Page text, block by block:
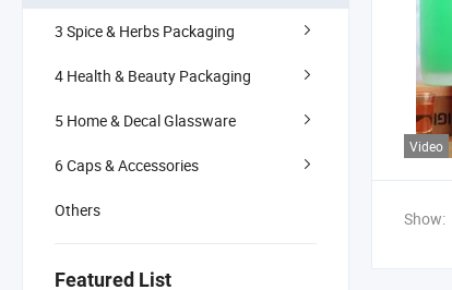
3 Spice & Herbs Packaging
4 Health & Beauty Packaging
5 Home & Decal Glassware
6 Caps & Accessories
Others
Featured List
Video
Show: